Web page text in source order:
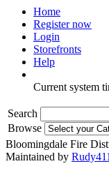
Home
Register now
Login
Storefronts
Help
Current system
Search
Browse
Bloomingdale Fire
Maintained by